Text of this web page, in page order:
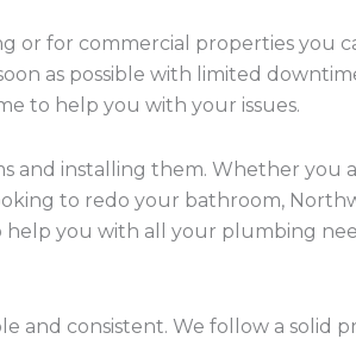
or for commercial properties you
as possible with limited
to help you with your issues.
and installing them. Whether
to redo your bathroom,
you with all your plumbing
and consistent. We follow a